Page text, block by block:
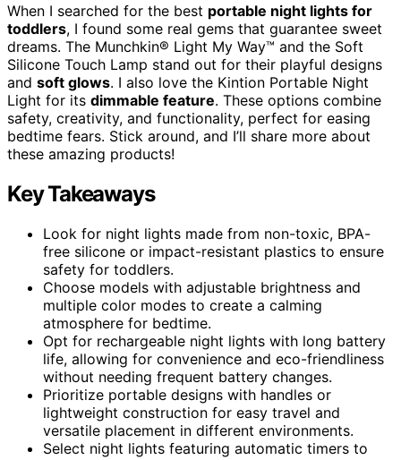
When I searched for the best portable night lights for
toddlers, I found some real gems that guarantee sweet
dreams. The Munchkin® Light My Way™ and the Soft
Silicone Touch Lamp stand out for their playful designs
and soft glows. I also love the Kintion Portable Night
Light for its dimmable feature. These options combine
safety, creativity, and functionality, perfect for easing
bedtime fears. Stick around, and I’ll share more about
these amazing products!
Key Takeaways
Look for night lights made from non-toxic, BPA-
free silicone or impact-resistant plastics to ensure
safety for toddlers.
Choose models with adjustable brightness and
multiple color modes to create a calming
atmosphere for bedtime.
Opt for rechargeable night lights with long battery
life, allowing for convenience and eco-friendliness
without needing frequent battery changes.
Prioritize portable designs with handles or
lightweight construction for easy travel and
versatile placement in different environments.
Select night lights featuring automatic timers to